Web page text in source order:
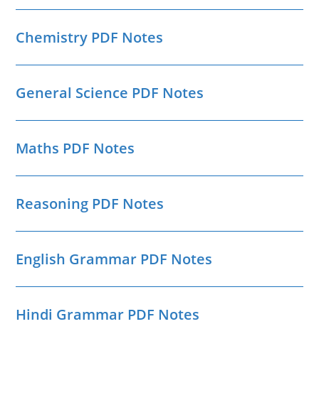
Chemistry PDF Notes
General Science PDF Notes
Maths PDF Notes
Reasoning PDF Notes
English Grammar PDF Notes
Hindi Grammar PDF Notes